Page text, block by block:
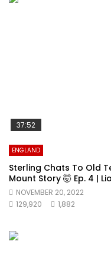
37:52
ENGLAND
Sterling Chats To Old
Mount Story 🤯 Ep. 4 |
NOVEMBER 20, 2022
129,920
1,882